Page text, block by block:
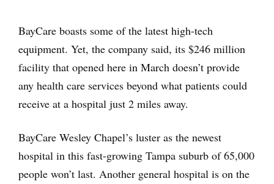
BayCare boasts some of the latest high-tech
equipment. Yet, the company said, its $246 million
facility that opened here in March doesn’t provide
any health care services beyond what patients could
receive at a hospital just 2 miles away.
BayCare Wesley Chapel’s luster as the newest
hospital in this fast-growing Tampa suburb of 65,000
people won’t last. Another general hospital is on the